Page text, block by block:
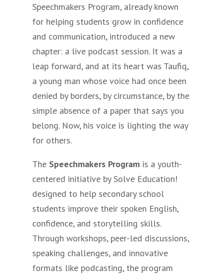
Speechmakers Program, already known
for helping students grow in confidence
and communication, introduced a new
chapter: a live podcast session. It was a
leap forward, and at its heart was Taufiq,
a young man whose voice had once been
denied by borders, by circumstance, by the
simple absence of a paper that says you
belong. Now, his voice is lighting the way
for others.
The Speechmakers Programis a youth-
centered initiative by Solve Education!
designed to help secondary school
students improve their spoken English,
confidence, and storytelling skills.
Through workshops, peer-led discussions,
speaking challenges, and innovative
formats like podcasting, the program